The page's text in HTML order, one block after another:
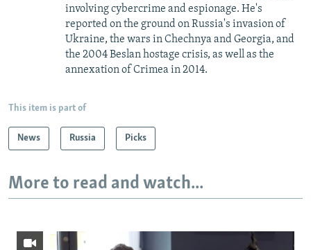
involving cybercrime and espionage. He's
reported on the ground on Russia's invasion of
Ukraine, the wars in Chechnya and Georgia, and
the 2004 Beslan hostage crisis, as well as the
annexation of Crimea in 2014.
This item is part of
News Russia Picks
More to read and watch...